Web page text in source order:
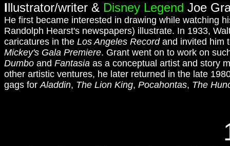
Illustrator/writer & Disney Legend Joe
He first became interested in drawing while watching
Randolph Hearst's newspapers) illustrate. In 1933,
caricatures in the Los Angeles Recordand invited him
Mickey's Gala Premiere. Grant went on to work on
Dumbo and Fantasia as a conceptual artist and story
other artistic ventures, he later returned in the late
gags forAladdin, The Lion King, Pocahontas, The